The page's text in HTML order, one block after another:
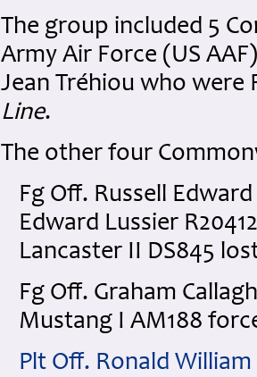
The group included 5
Army Air Force (US
Jean Tréhiou who
Line.
The other four
Fg Off. Russell
Edward Lussier
Lancaster II DS845
Fg Off. Graham
Mustang I AM188
Plt Off. Ronald William